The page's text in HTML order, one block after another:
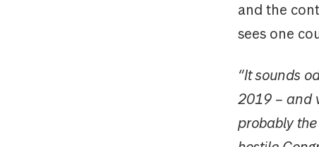
and the
sees one
“It sounds
2019 – and
probably